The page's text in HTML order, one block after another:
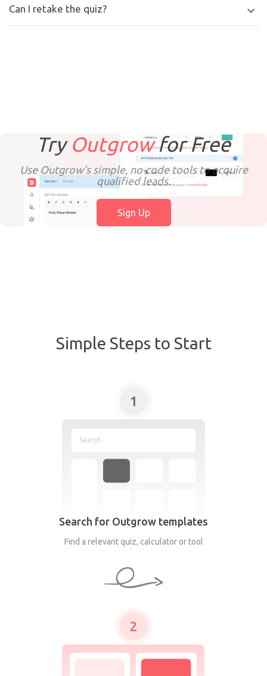
Can I retake the quiz?
Try OutgrowforFree
Use Outgrow’s simple, no-code tools to acquire
qualified leads.
Sign Up
Simple Steps to Start
1
Search for Outgrow templates
Find a relevant quiz, calculator or tool
2